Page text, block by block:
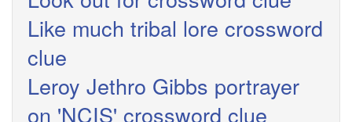
Like much tribal lore crossword
clue
Leroy Jethro Gibbs portrayer
on 'NCIS' crossword clue